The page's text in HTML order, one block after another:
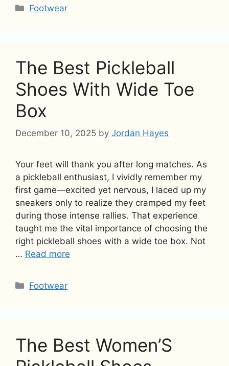
Categories
Footwear
The Best Pickleball
Shoes With Wide Toe
Box
December 10, 2025 by Jordan Hayes
Your feet will thank you after long matches. As
a pickleball enthusiast, I vividly remember my
first game—excited yet nervous, I laced up my
sneakers only to realize they cramped my feet
during those intense rallies. That experience
taught me the vital importance of choosing the
right pickleball shoes with a wide toe box. Not
… Read more
Categories
Footwear
The Best Women’S